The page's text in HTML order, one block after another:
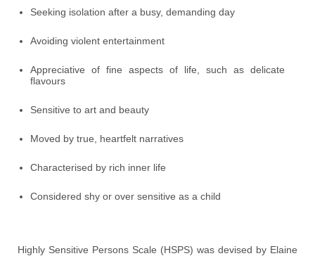
Seeking isolation after a busy, demanding day
Avoiding violent entertainment
Appreciative of fine aspects of life, such as delicate
flavours
Sensitive to art and beauty
Moved by true, heartfelt narratives
Characterised by rich inner life
Considered shy or over sensitive as a child
Highly Sensitive Persons Scale (HSPS) was devised by Elaine